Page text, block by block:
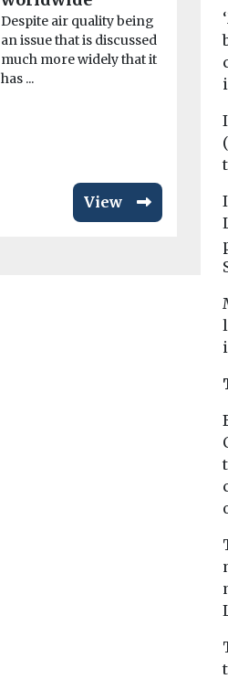
Despite air quality being
an issue that is discussed
much more widely that it
has ...
View
Les
140